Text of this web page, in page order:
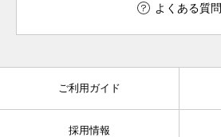
よくある質問
ご利用ガイド
採用情報